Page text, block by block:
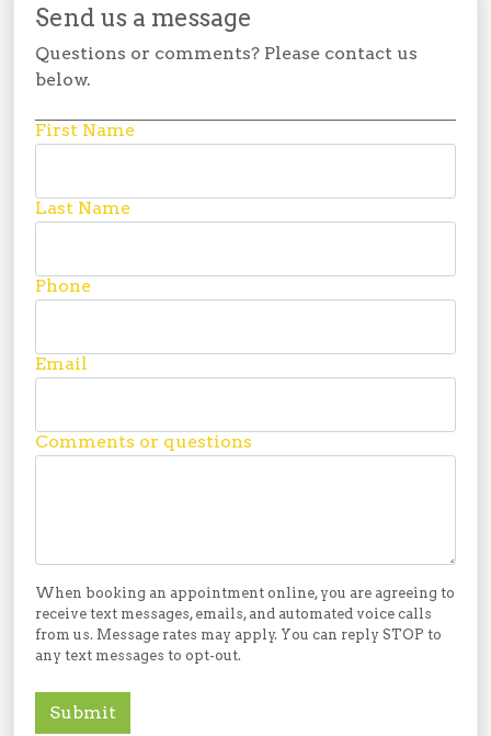
Send us a message
Questions or comments? Please contact us
below.
First Name
Last Name
Phone
Email
Comments or questions
When booking an appointment online, you are agreeing to
receive text messages, emails, and automated voice calls
from us. Message rates may apply. You can reply STOP to
any text messages to opt-out.
Submit